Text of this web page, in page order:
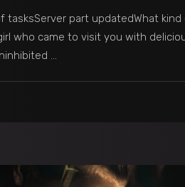
tasksServer part updatedWhat
who came to visit you with